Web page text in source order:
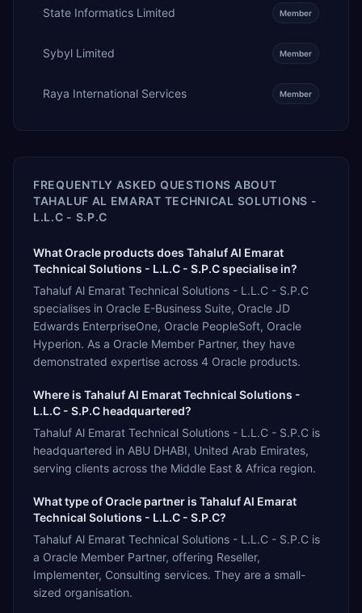
State Informatics Limited Member
Sybyl Limited Member
Raya International Services Member
FREQUENTLY ASKED QUESTIONS ABOUT
TAHALUF AL EMARAT TECHNICAL SOLUTIONS -
L.L.C - S.P.C
What Oracle products does Tahaluf Al Emarat
Technical Solutions - L.L.C - S.P.C specialise in?
Tahaluf Al Emarat Technical Solutions - L.L.C - S.P.C
specialises in Oracle E-Business Suite, Oracle JD
Edwards EnterpriseOne, Oracle PeopleSoft, Oracle
Hyperion. As a Oracle Member Partner, they have
demonstrated expertise across 4 Oracle products.
Where is Tahaluf Al Emarat Technical Solutions -
L.L.C - S.P.C headquartered?
Tahaluf Al Emarat Technical Solutions - L.L.C - S.P.C is
headquartered in ABU DHABI, United Arab Emirates,
serving clients across the Middle East & Africa region.
What type of Oracle partner is Tahaluf Al Emarat
Technical Solutions - L.L.C - S.P.C?
Tahaluf Al Emarat Technical Solutions - L.L.C - S.P.C is
a Oracle Member Partner, offering Reseller,
Implementer, Consulting services. They are a small-
sized organisation.